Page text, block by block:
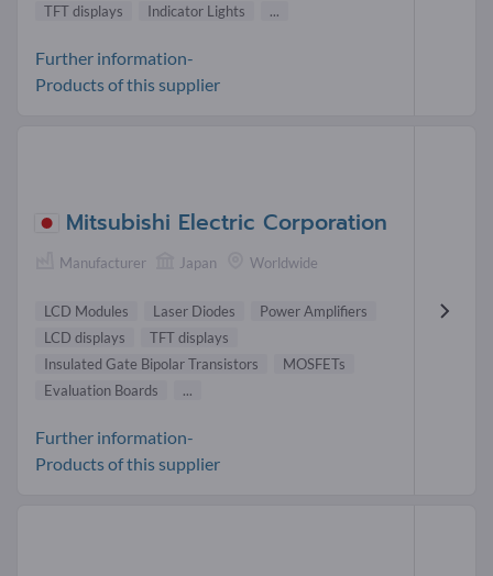
TFT displays
Indicator Lights ...
Further information-
Products of this supplier
Mitsubishi Electric Corporation
Manufacturer Japan Worldwide
LCD Modules Laser Diodes
Power Amplifiers
LCD displays
TFT displays
Insulated Gate Bipolar Transistors
MOSFETs
Evaluation Boards
...
Further information-
Products of this supplier